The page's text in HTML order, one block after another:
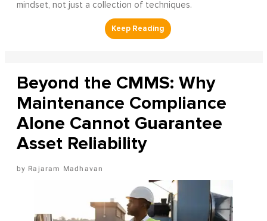
mindset, not just a collection of techniques.
Beyond the CMMS: Why
Maintenance Compliance
Alone Cannot Guarantee
Asset Reliability
Rajaram Madhavan